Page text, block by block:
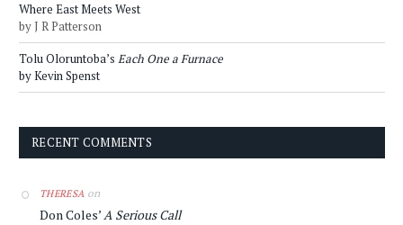
Where East Meets West
by J R Patterson
Tolu Oloruntoba’s Each One a Furnace
by Kevin Spenst
RECENT COMMENTS
THERESA on
Don Coles’A Serious Call